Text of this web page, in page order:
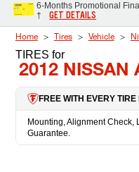
6-Months Promotional
†
GET DETAILS
Home Tires Vehicle
TIRES for
2012 NISSAN
FREE WITH EVERY
Mounting, Alignment Check,
Guarantee.